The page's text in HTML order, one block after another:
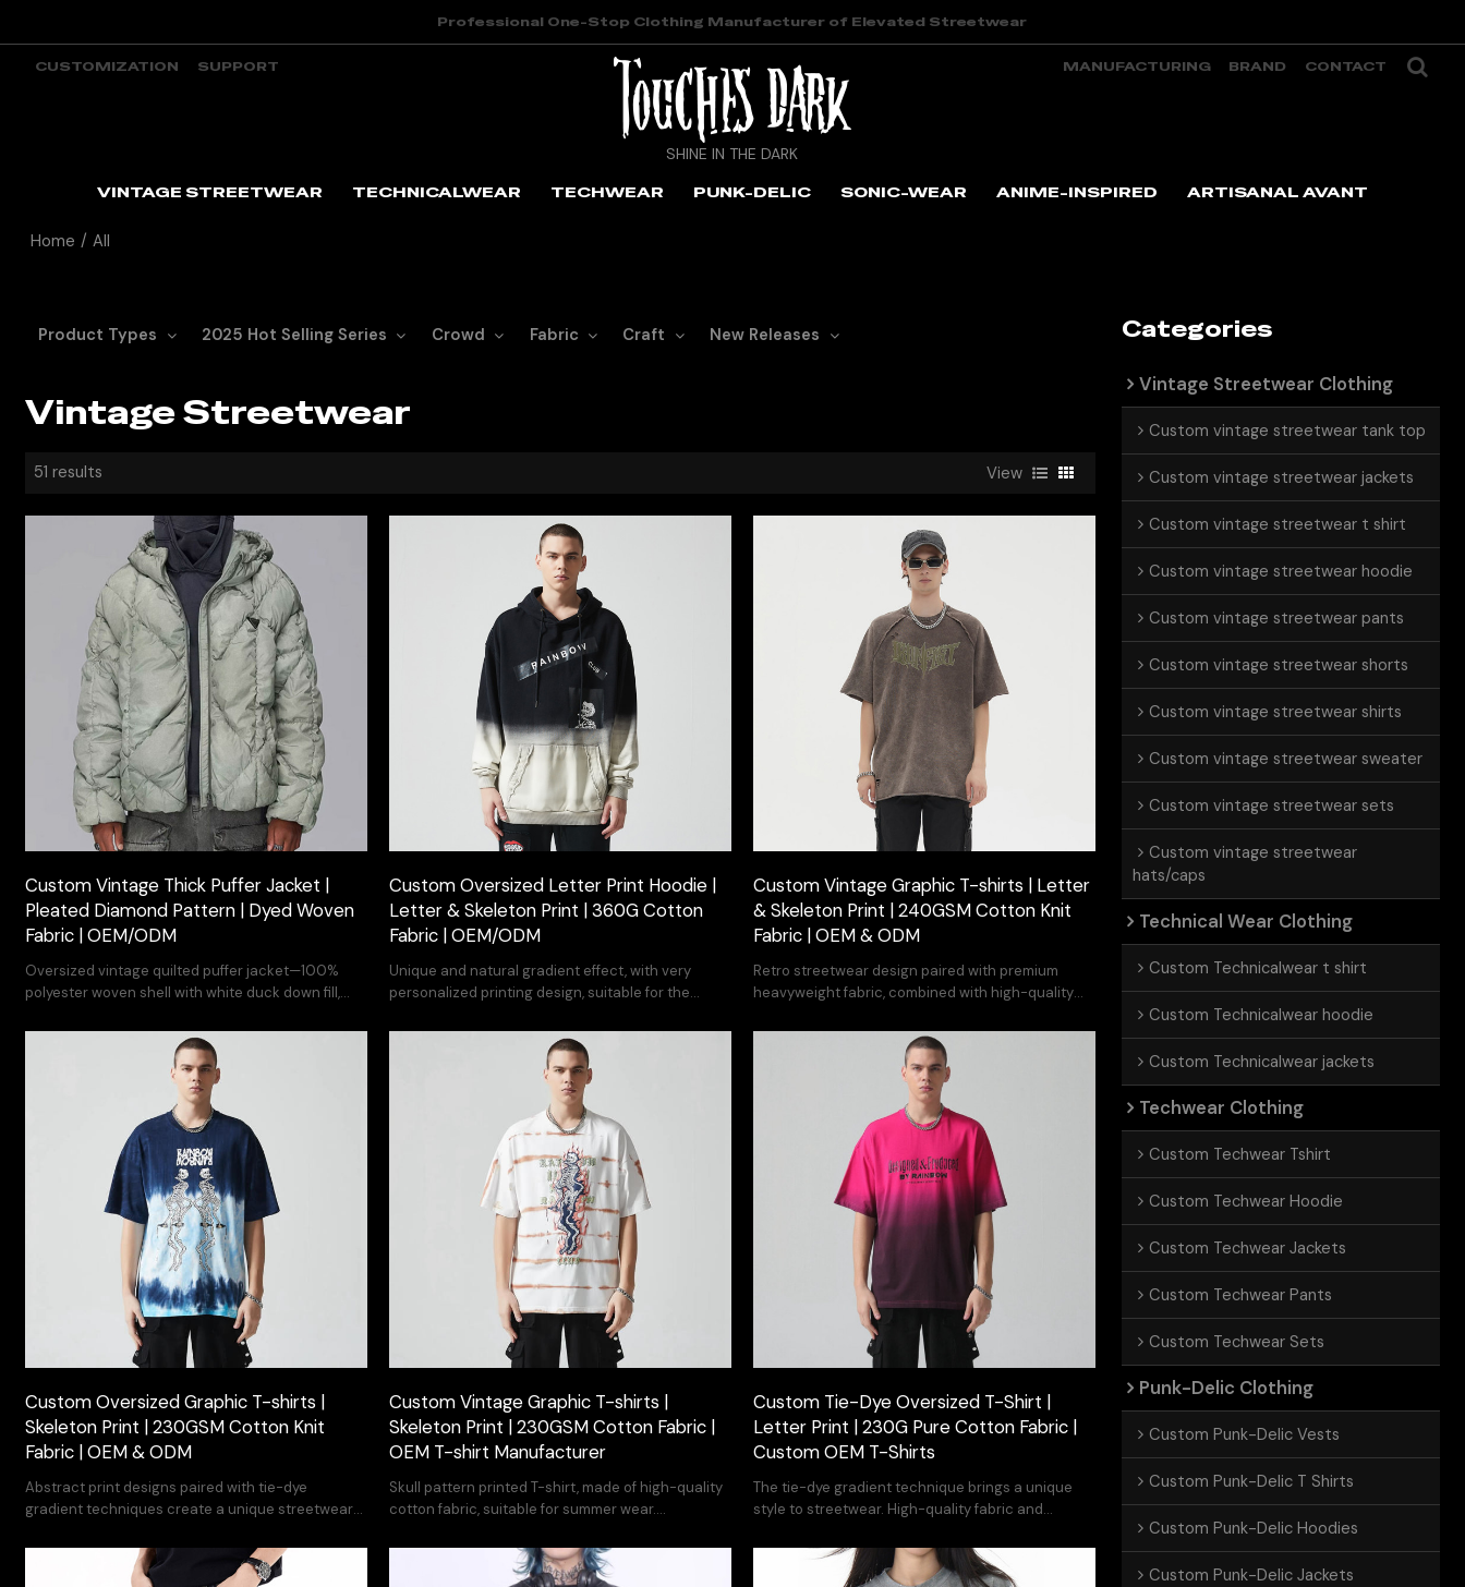
Professional One-Stop Clothing Manufacturer of Elevated Streetwear
CUSTOMIZATION SUPPORT MANUFACTURING BRAND CONTACT
SHINE IN THE DARK
VINTAGE STREETWEAR
TECHNICALWEAR TECHWEAR PUNK-DELIC SONIC-WEAR ANIME-INSPIRED ARTISANAL AVANT
Home / All
Product Types 2025 Hot Selling Series Crowd Fabric Craft New Releases
Vintage Streetwear
51 results View
Custom Vintage Thick Puffer Jacket |
Pleated Diamond Pattern | Dyed Woven
Fabric | OEM/ODM
Oversized vintage quilted puffer jacket—100%
polyester woven shell with white duck down fill,
Custom Oversized Letter Print Hoodie |
Letter & Skeleton Print | 360G Cotton
Fabric | OEM/ODM
Unique and natural gradient effect, with very
personalized printing design, suitable for the
Custom Vintage Graphic T-shirts | Letter
& Skeleton Print | 240GSM Cotton Knit
Fabric | OEM & ODM
Retro streetwear design paired with premium
heavyweight fabric, combined with high-quality
Custom Oversized Graphic T-shirts |
Skeleton Print | 230GSM Cotton Knit
Fabric | OEM & ODM
Abstract print designs paired with tie-dye
gradient techniques create a unique streetwear
Custom Vintage Graphic T-shirts |
Skeleton Print | 230GSM Cotton Fabric |
OEM T-shirt Manufacturer
Skull pattern printed T-shirt, made of high-quality
cotton fabric, suitable for summer wear.
Custom Tie-Dye Oversized T-Shirt |
Letter Print | 230G Pure Cotton Fabric |
Custom OEM T-Shirts
The tie-dye gradient technique brings a unique
style to streetwear. High-quality fabric and
Categories
Vintage Streetwear Clothing
Custom vintage streetwear tank top
Custom vintage streetwear jackets
Custom vintage streetwear t shirt
Custom vintage streetwear hoodie
Custom vintage streetwear pants
Custom vintage streetwear shorts
Custom vintage streetwear shirts
Custom vintage streetwear sweater
Custom vintage streetwear sets
Custom vintage streetwear
hats/caps
Technical Wear Clothing
Custom Technicalwear t shirt
Custom Technicalwear hoodie
Custom Technicalwear jackets
Techwear Clothing
Custom Techwear Tshirt
Custom Techwear Hoodie
Custom Techwear Jackets
Custom Techwear Pants
Custom Techwear Sets
Punk-Delic Clothing
Custom Punk-Delic Vests
Custom Punk-Delic T Shirts
Custom Punk-Delic Hoodies
Custom Punk-Delic Jackets